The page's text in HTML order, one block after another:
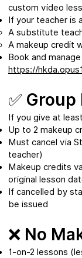
custom video
If your teacher is
A substitute
A makeup credit
Book and
https://
✅
If you give at
Up to 2 makeup
Must cancel via
teacher)
Makeup credits
original lesson
If cancelled by
be issued
❌ No
1-on-2 lessons